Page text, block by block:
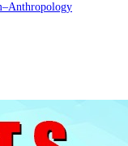
Month)
Month)